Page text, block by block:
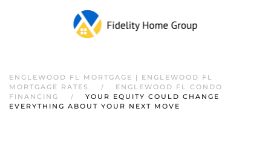
ENGLEWOOD FL MORTGAGE | ENGLEWOOD FL
MORTGAGE RATES
ENGLEWOOD FL CONDO
FINANCING
YOUR EQUITY COULD CHANGE
EVERYTHING ABOUT YOUR NEXT MOVE